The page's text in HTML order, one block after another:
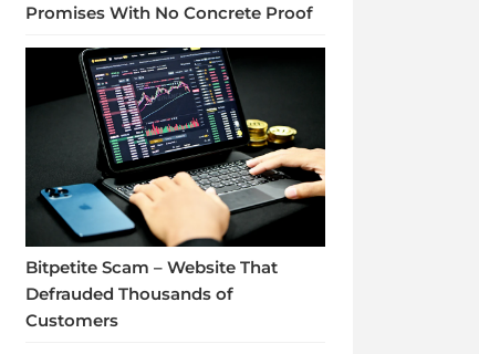
Promises With No Concrete Proof
Bitpetite Scam – Website That
Defrauded Thousands of
Customers